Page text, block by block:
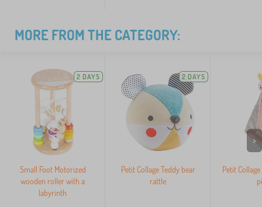
MORE FROM THE CATEGORY:
2 DAYS
Small Foot Motorized
wooden roller with a
labyrinth
2 DAYS
Petit Collage Teddy bear
rattle
Petit
>